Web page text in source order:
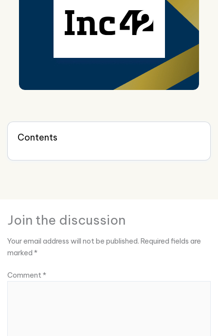
Contents
Join the discussion
Your email address will not be published. Required fields are
marked *
Comment*